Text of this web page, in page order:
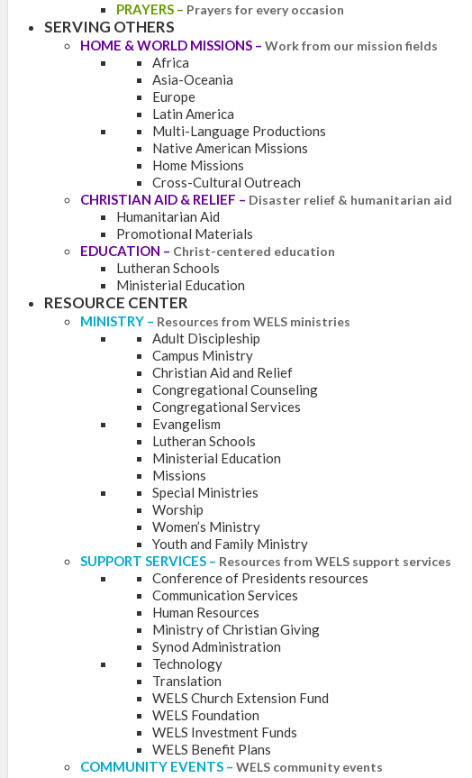
PRAYERS – Prayers for every occasion
SERVING OTHERS
HOME & WORLD MISSIONS – Work from our mission fields
Africa
Asia-Oceania
Europe
Latin America
Multi-Language Productions
Native American Missions
Home Missions
Cross-Cultural Outreach
CHRISTIAN AID & RELIEF – Disaster relief & humanitarian aid
Humanitarian Aid
Promotional Materials
EDUCATION – Christ-centered education
Lutheran Schools
Ministerial Education
RESOURCE CENTER
MINISTRY – Resources from WELS ministries
Adult Discipleship
Campus Ministry
Christian Aid and Relief
Congregational Counseling
Congregational Services
Evangelism
Lutheran Schools
Ministerial Education
Missions
Special Ministries
Worship
Women’s Ministry
Youth and Family Ministry
SUPPORT SERVICES – Resources from WELS support services
Conference of Presidents resources
Communication Services
Human Resources
Ministry of Christian Giving
Synod Administration
Technology
Translation
WELS Church Extension Fund
WELS Foundation
WELS Investment Funds
WELS Benefit Plans
COMMUNITY EVENTS – WELS community events